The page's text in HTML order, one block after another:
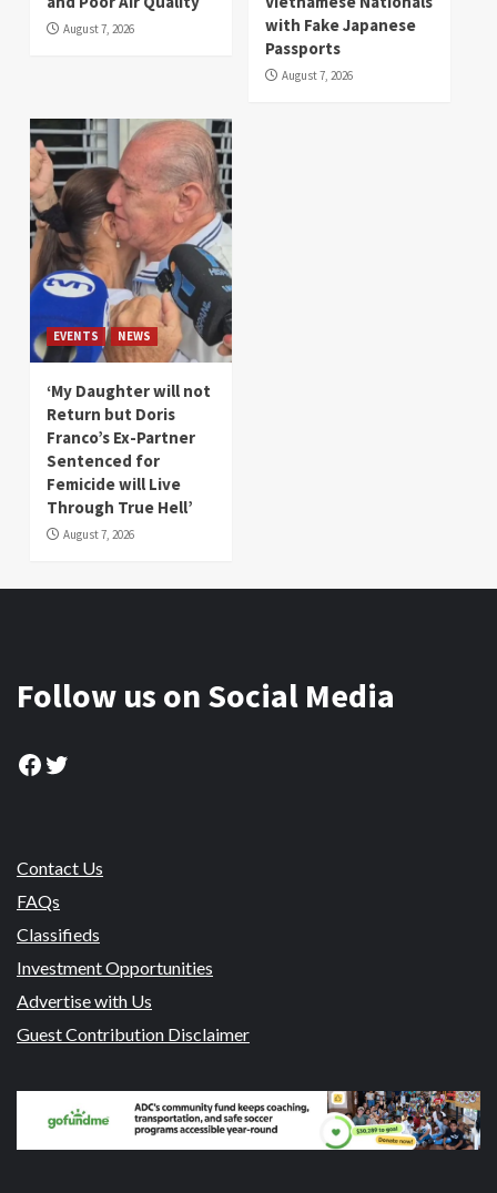
August 7, 2026
with Fake Japanese
Passports
August 7, 2026
EVENTS NEWS
‘My Daughter will not
Return but Doris
Franco’s Ex-Partner
Sentenced for
Femicide will Live
Through True Hell’
August 7, 2026
Follow us on Social Media
Facebook
Twitter
Contact Us
FAQs
Classifieds
Investment Opportunities
Advertise with Us
Guest Contribution Disclaimer